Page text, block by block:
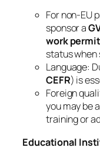
For non‑EU
sponsor a
work
status when
Language:
CEFR) is
Foreign
you may be
training or
Educational